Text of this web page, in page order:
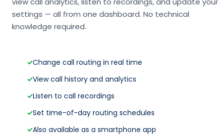
settings — all from one dashboard. No technical
knowledge required.
✓Change call routing in real time
✓View call history and analytics
✓Listen to call recordings
✓Set time-of-day routing schedules
✓Also available as a smartphone app